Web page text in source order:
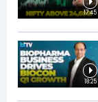
17:45
18:25